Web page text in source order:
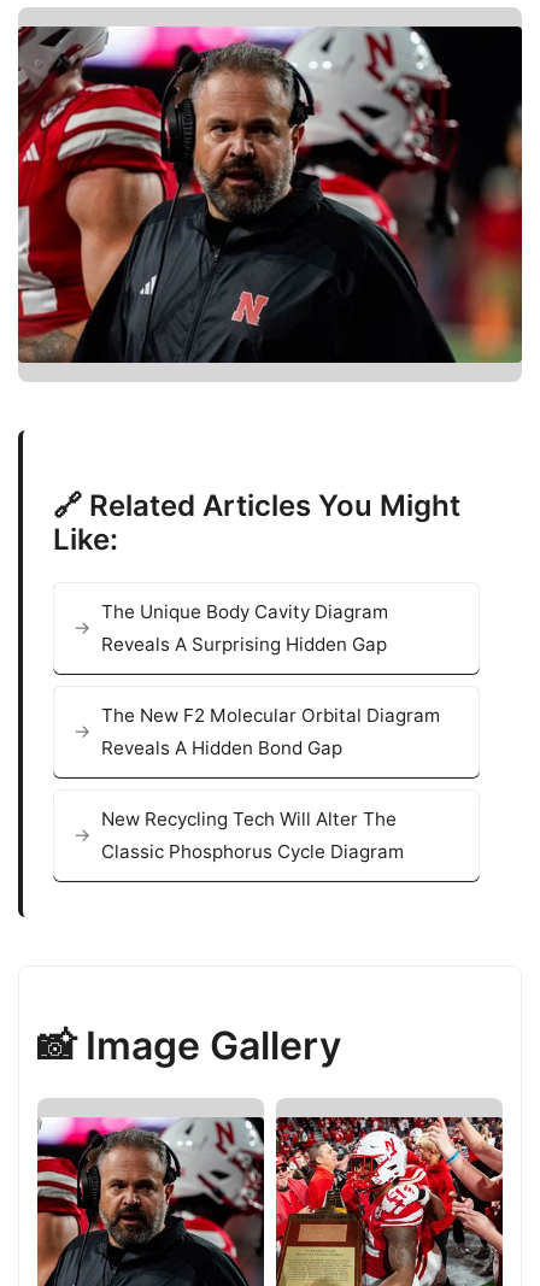
🔗 Related Articles You Might
Like:
The Unique Body Cavity Diagram
Reveals A Surprising Hidden Gap
The New F2 Molecular Orbital Diagram
Reveals A Hidden Bond Gap
New Recycling Tech Will Alter The
Classic Phosphorus Cycle Diagram
📸 Image Gallery